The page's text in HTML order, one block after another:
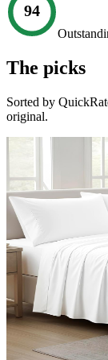
94
The picks
Sorted by
original.